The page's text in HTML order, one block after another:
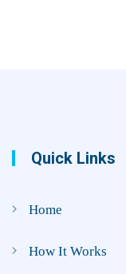
Quick Links
Home
How It Works